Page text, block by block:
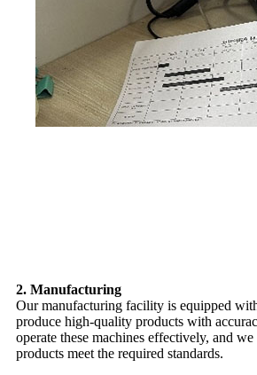
2. Manufacturing
Our manufacturing facility is equipped
produce high-quality products with
operate these machines effectively, and
products meet the required standards.